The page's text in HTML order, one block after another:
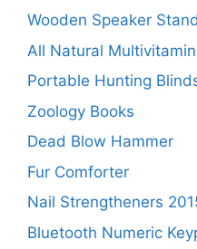
Wooden Speaker
All Natural
Portable Hunting
Zoology Books
Dead Blow Hammer
Fur Comforter
Nail Strengtheners
Bluetooth Numeric